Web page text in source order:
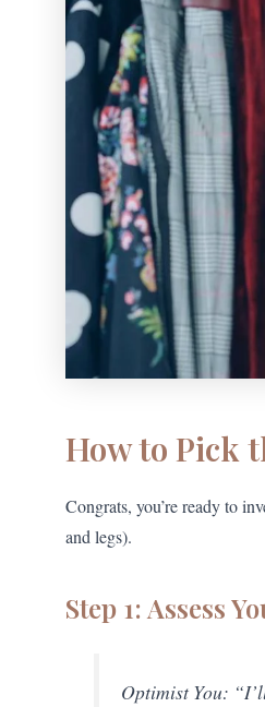
How to Pick
Congrats, you’re ready to
and legs).
Step 1: Assess
Optimist You: